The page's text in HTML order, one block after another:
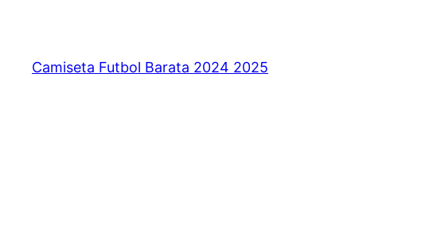
contenido
Camiseta Futbol Barata 2024 2025